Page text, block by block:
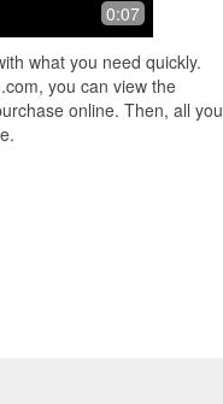
0:07
what you need quickly.
you can view the
online. Then, all you